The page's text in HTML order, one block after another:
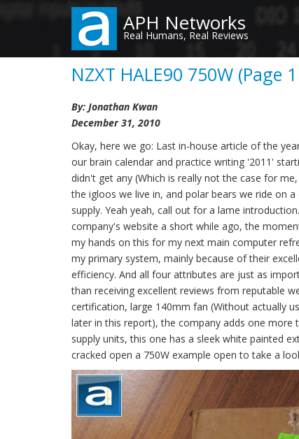
content
APH Networks
Real Humans, Real Reviews
NZXT HALE90 750W (Page
By: Jonathan Kwan
December 31, 2010
Okay, here we go: Last in-house article of the
our brain calendar and practice writing '2011'
didn't get any (Which is really not the case for
the igloos we live in, and polar bears we ride on
supply. Yeah yeah, call out for a lame
company's website a short while ago, the
my hands on this for my next main computer
my primary system, mainly because of their
efficiency. And all four attributes are just as
than receiving excellent reviews from reputable
certification, large 140mm fan (Without actually
later in this report), the company adds one more
supply units, this one has a sleek white painted
cracked open a 750W example open to take a